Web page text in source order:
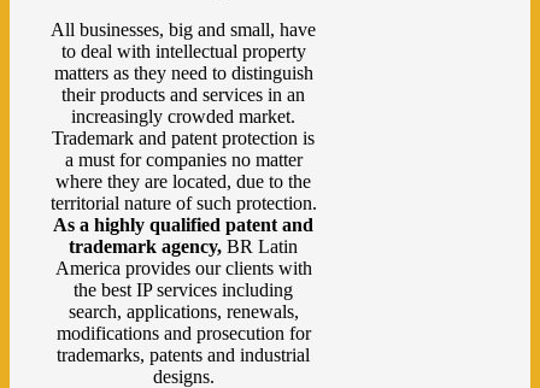
All businesses, big and small, have
to deal with intellectual property
matters as they need to distinguish
their products and services in an
increasingly crowded market.
Trademark and patent protection is
a must for companies no matter
where they are located, due to the
territorial nature of such protection.
As a highly qualified patent and
trademark agency,BR Latin
America provides our clients with
the best IP services including
search, applications, renewals,
modifications and prosecution for
trademarks, patents and industrial
designs.